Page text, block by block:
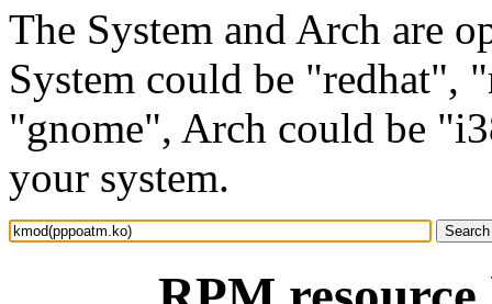
The System and Arch are
System could be "redhat",
"gnome", Arch could be
your system.